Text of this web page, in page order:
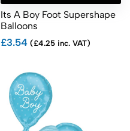
Its A Boy Foot Supershape
Balloons
£3.54(£4.25 inc. VAT)